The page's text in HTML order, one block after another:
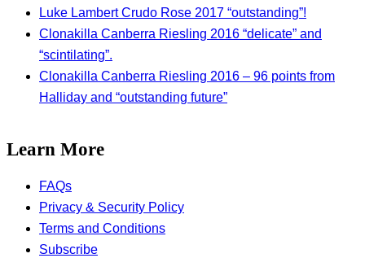
Luke Lambert Crudo Rose 2017 “outstanding”!
Clonakilla Canberra Riesling 2016 “delicate” and
“scintilating”.
Clonakilla Canberra Riesling 2016 – 96 points from
Halliday and “outstanding future”
Learn More
FAQs
Privacy & Security Policy
Terms and Conditions
Subscribe